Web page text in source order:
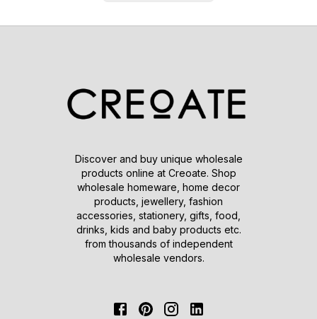
Discover and buy unique wholesale
products online at Creoate. Shop
wholesale homeware, home decor
products, jewellery, fashion
accessories, stationery, gifts, food,
drinks, kids and baby products etc.
from thousands of independent
wholesale vendors.